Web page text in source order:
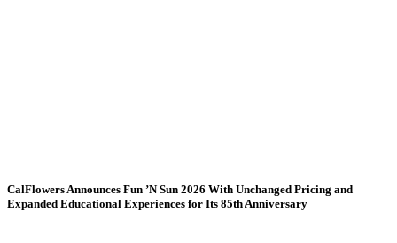
CalFlowers Announces Fun ’N Sun 2026 With Unchanged Pricing and
Expanded Educational Experiences for Its 85th Anniversary